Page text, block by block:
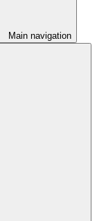
Main navigation